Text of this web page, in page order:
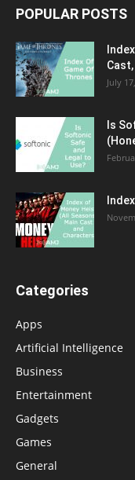
POPULAR POSTS
July
Is
Categories
Apps
Artificial Intelligence
Business
Entertainment
Gadgets
Games
General